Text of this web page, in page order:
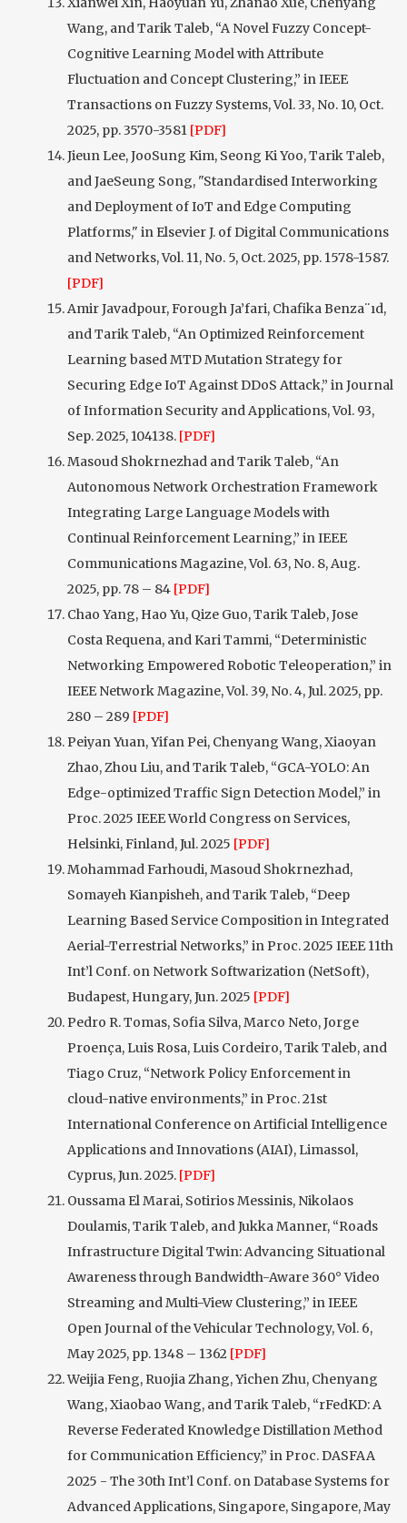
Wang, and Tarik Taleb, “A Novel Fuzzy Concept-
Cognitive Learning Model with Attribute
Fluctuation and Concept Clustering,” in IEEE
Transactions on Fuzzy Systems, Vol. 33, No. 10, Oct.
2025, pp. 3570-3581 [PDF]
Jieun Lee, JooSung Kim, Seong Ki Yoo, Tarik Taleb,
and JaeSeung Song, "Standardised Interworking
and Deployment of IoT and Edge Computing
Platforms," in Elsevier J. of Digital Communications
and Networks, Vol. 11, No. 5, Oct. 2025, pp. 1578-1587.
[PDF]
Amir Javadpour, Forough Ja’fari, Chafika Benza¨ıd,
and Tarik Taleb, “An Optimized Reinforcement
Learning based MTD Mutation Strategy for
Securing Edge IoT Against DDoS Attack,” in Journal
of Information Security and Applications, Vol. 93,
Sep. 2025, 104138. [PDF]
Masoud Shokrnezhad and Tarik Taleb, “An
Autonomous Network Orchestration Framework
Integrating Large Language Models with
Continual Reinforcement Learning,” in IEEE
Communications Magazine, Vol. 63, No. 8, Aug.
2025, pp. 78 – 84 [PDF]
Chao Yang, Hao Yu, Qize Guo, Tarik Taleb, Jose
Costa Requena, and Kari Tammi, “Deterministic
Networking Empowered Robotic Teleoperation,” in
IEEE Network Magazine, Vol. 39, No. 4, Jul. 2025, pp.
280 – 289 [PDF]
Peiyan Yuan, Yifan Pei, Chenyang Wang, Xiaoyan
Zhao, Zhou Liu, and Tarik Taleb, “GCA-YOLO: An
Edge-optimized Traffic Sign Detection Model,” in
Proc. 2025 IEEE World Congress on Services,
Helsinki, Finland, Jul. 2025 [PDF]
Mohammad Farhoudi, Masoud Shokrnezhad,
Somayeh Kianpisheh, and Tarik Taleb, “Deep
Learning Based Service Composition in Integrated
Aerial-Terrestrial Networks,” in Proc. 2025 IEEE 11th
Int’l Conf. on Network Softwarization (NetSoft),
Budapest, Hungary, Jun. 2025 [PDF]
Pedro R. Tomas, Sofia Silva, Marco Neto, Jorge
Proença, Luis Rosa, Luis Cordeiro, Tarik Taleb, and
Tiago Cruz, “Network Policy Enforcement in
cloud-native environments,” in Proc. 21st
International Conference on Artificial Intelligence
Applications and Innovations (AIAI), Limassol,
Cyprus, Jun. 2025. [PDF]
Oussama El Marai, Sotirios Messinis, Nikolaos
Doulamis, Tarik Taleb, and Jukka Manner, “Roads
Infrastructure Digital Twin: Advancing Situational
Awareness through Bandwidth-Aware 360° Video
Streaming and Multi-View Clustering,” in IEEE
Open Journal of the Vehicular Technology, Vol. 6,
May 2025, pp. 1348 – 1362 [PDF]
Weijia Feng, Ruojia Zhang, Yichen Zhu, Chenyang
Wang, Xiaobao Wang, and Tarik Taleb, “rFedKD: A
Reverse Federated Knowledge Distillation Method
for Communication Efficiency,” in Proc. DASFAA
2025 - The 30th Int’l Conf. on Database Systems for
Advanced Applications, Singapore, Singapore, May